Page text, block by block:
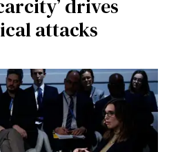
drives
attacks